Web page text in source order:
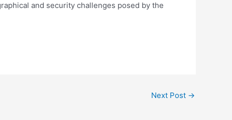
and security challenges posed by the
Next Post →